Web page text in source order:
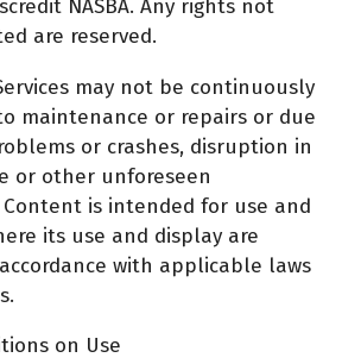
NASBA. Any rights not
are reserved.
may not be continuously
maintenance or repairs or due
or crashes, disruption in
or other unforeseen
Content is intended for use and
its use and display are
with applicable laws
on Use